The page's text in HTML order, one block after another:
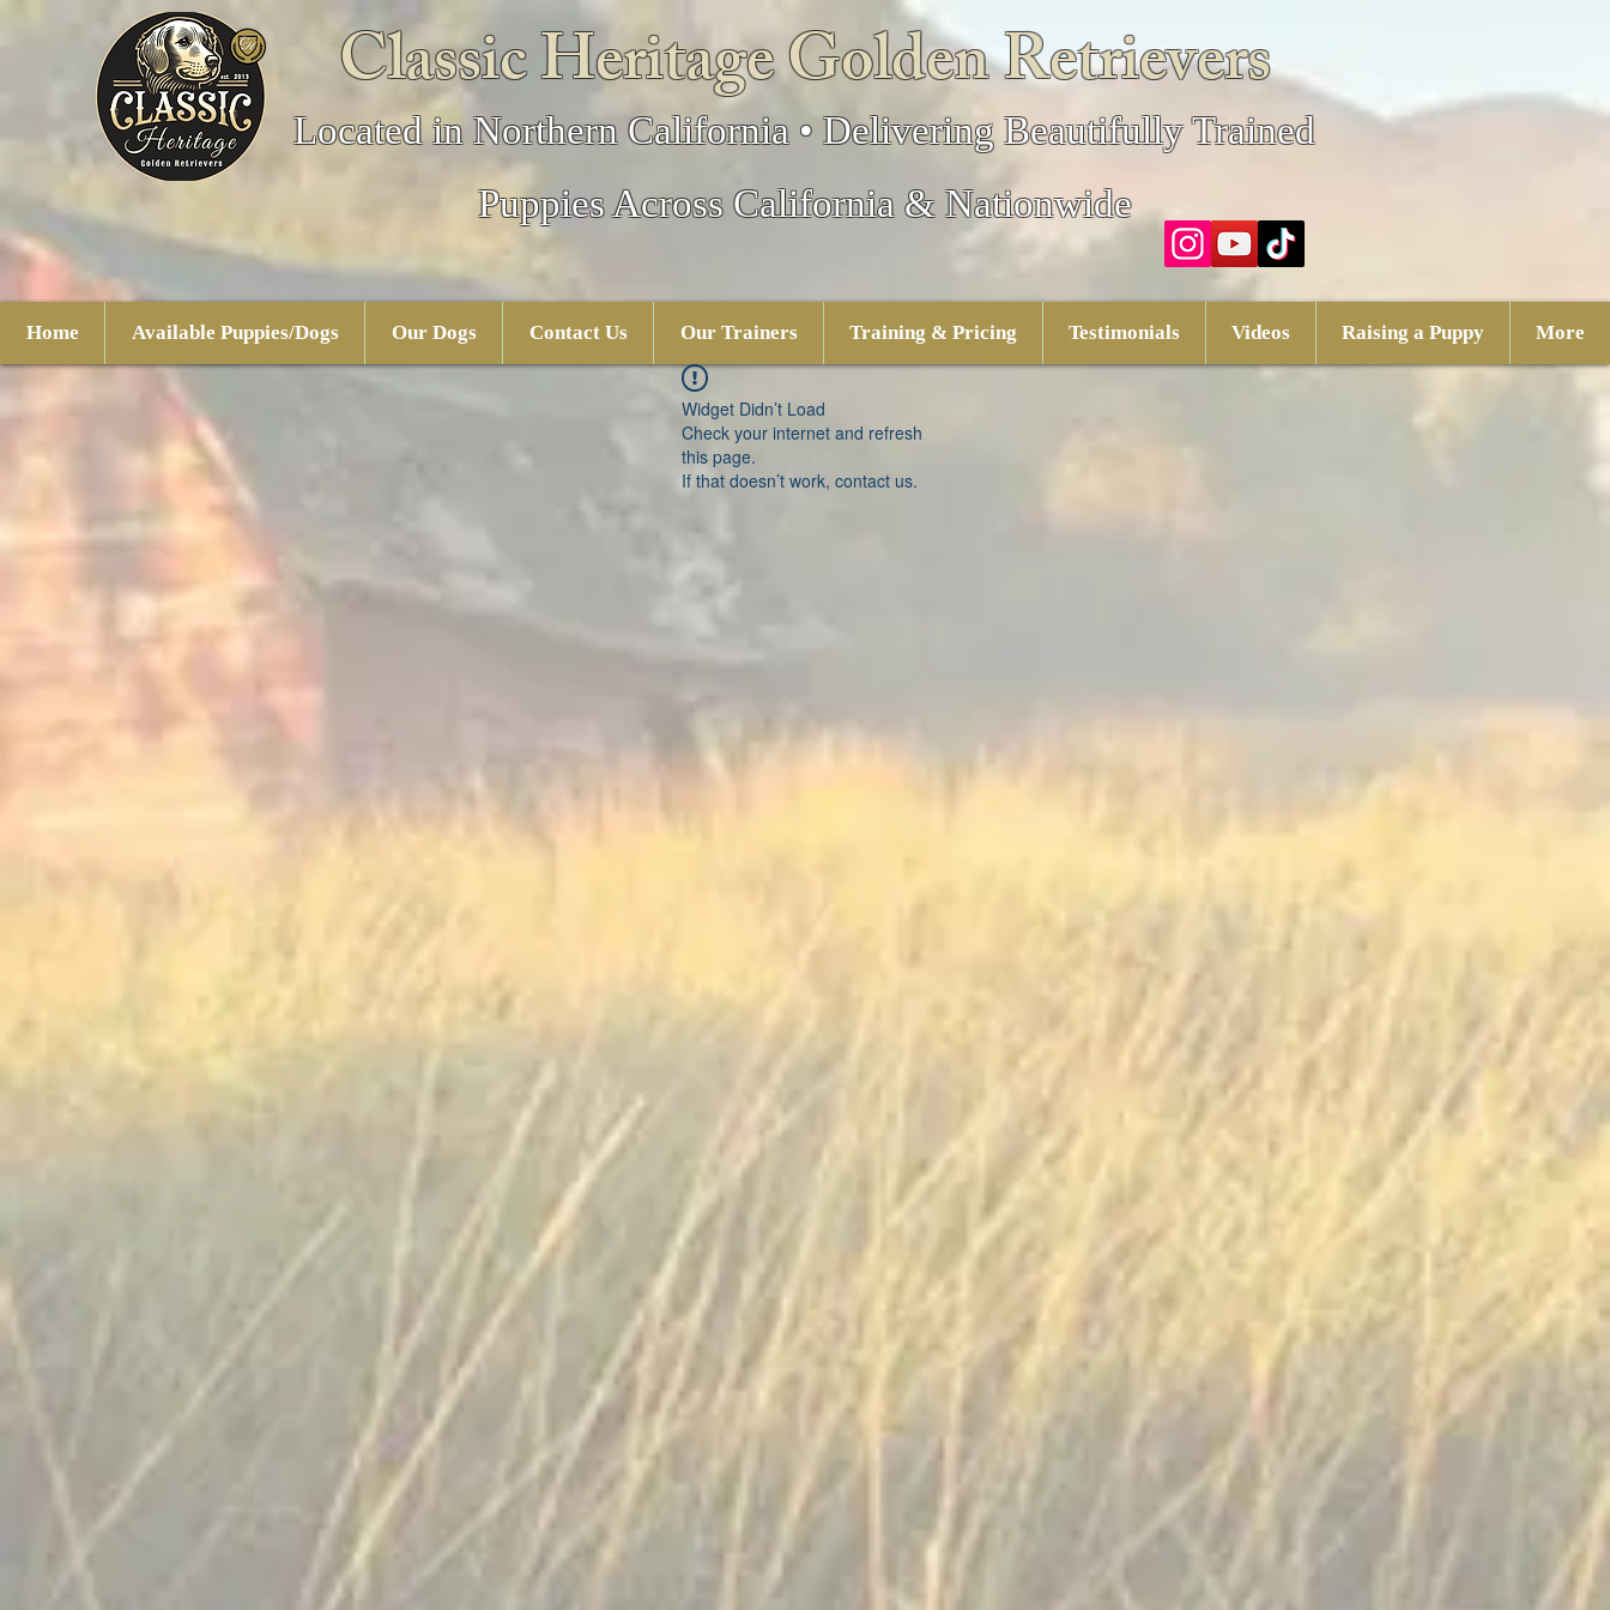
Classic Heritage Golden Retrievers
Located in Northern California • Delivering Beautifully Trained
Puppies Across California & Nationwide
Home Available Puppies/Dogs Our Dogs Contact Us Our Trainers Training & Pricing Testimonials Videos Raising a Puppy More
Widget Didn’t Load
Check your internet and refresh
this page.
If that doesn’t work, contact us.